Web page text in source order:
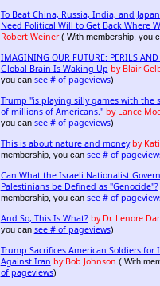
To Beat China, Russia, India, and
Need Political Will to Get Back Where
Robert Weiner( With membership, you
IMAGINING OUR FUTURE: PERILS
Global Brain Is Waking Up by Blair
you can see # of pageviews)
Trump "is playing silly games with the
of millions of Americans." by Lance
you can see # of pageviews)
This is about nature and money by
membership, you can see # of
Can What the Israeli Nationalist
Palestinians be Defined as "Genocide"?
membership, you can see # of
And So, This Is What? by Dr. Lenore
you can see # of pageviews)
Trump Sacrifices American Soldiers for
Against Iran by Bob Johnson ( With
of pageviews)